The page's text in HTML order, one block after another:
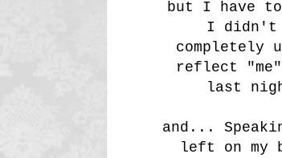
but I have
I didn't
completely
reflect
last
and...
left on my